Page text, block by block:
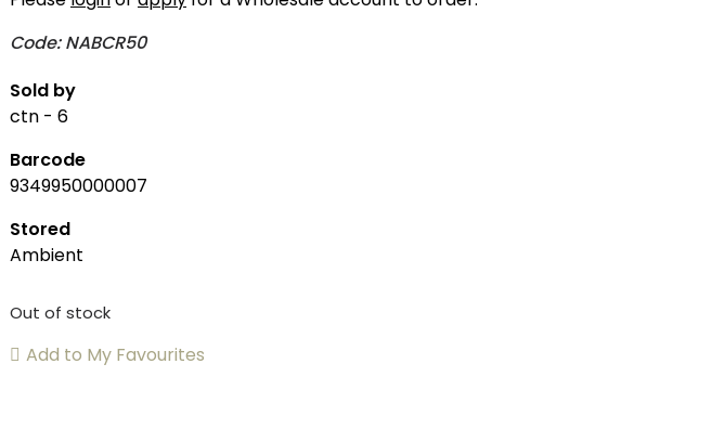
Code: NABCR50
Sold by
ctn - 6
Barcode
9349950000007
Stored
Ambient
Out of stock
Add to My Favourites